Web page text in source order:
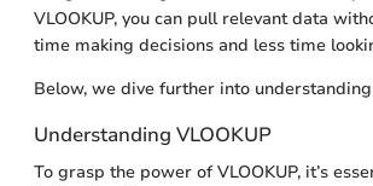
VLOOKUP, you can pull relevant data
time making decisions and less time
Below, we dive further into
Understanding VLOOKUP
To grasp the power of VLOOKUP, it’s